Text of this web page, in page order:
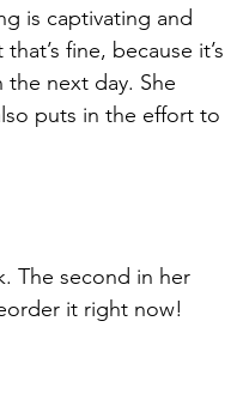
is captivating and
fine, because it’s
next day. She
puts in the effort to
The second in her
it right now!